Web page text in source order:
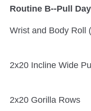
Routine B--Pull Day
Wrist and Body Roll
2x20 Incline Wide
2x20 Gorilla Rows